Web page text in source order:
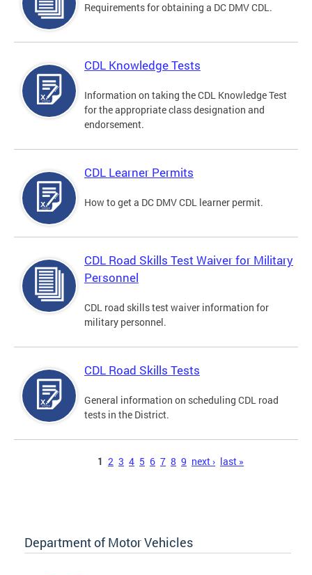
Requirements for obtaining a DC DMV CDL.
CDL Knowledge Tests
Information on taking the CDL Knowledge Test
for the appropriate class designation and
endorsement.
CDL Learner Permits
How to get a DC DMV CDL learner permit.
CDL Road Skills Test Waiver for Military
Personnel
CDL road skills test waiver information for
military personnel.
CDL Road Skills Tests
General information on scheduling CDL road
tests in the District.
1 2 3 4 5 6 7 8 9 next › last »
Department of Motor Vehicles